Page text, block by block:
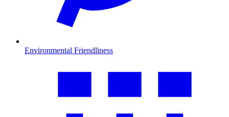
Environmental Friendliness